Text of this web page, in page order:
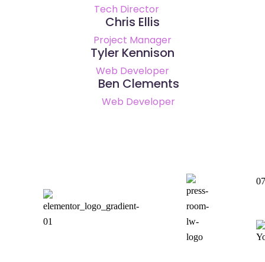
Tech Director
Chris Ellis
Project Manager
Tyler Kennison
Web Developer
Ben Clements
Web Developer